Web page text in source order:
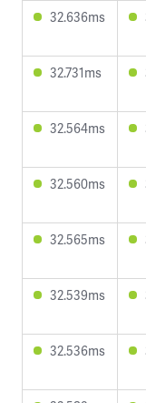
32.636ms
32.731ms
32.564ms
32.560ms
32.565ms
32.539ms
32.536ms